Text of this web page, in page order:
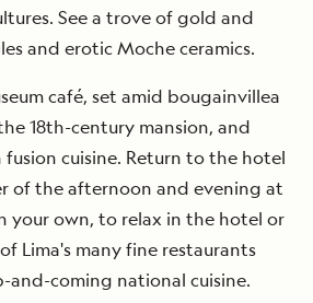
See a trove of gold and
and erotic Moche ceramics.
café, set amid bougainvillea
18th-century mansion, and
cuisine. Return to the hotel
of the afternoon and evening at
your own, to relax in the hotel or
Lima's many fine restaurants
and-coming national cuisine.